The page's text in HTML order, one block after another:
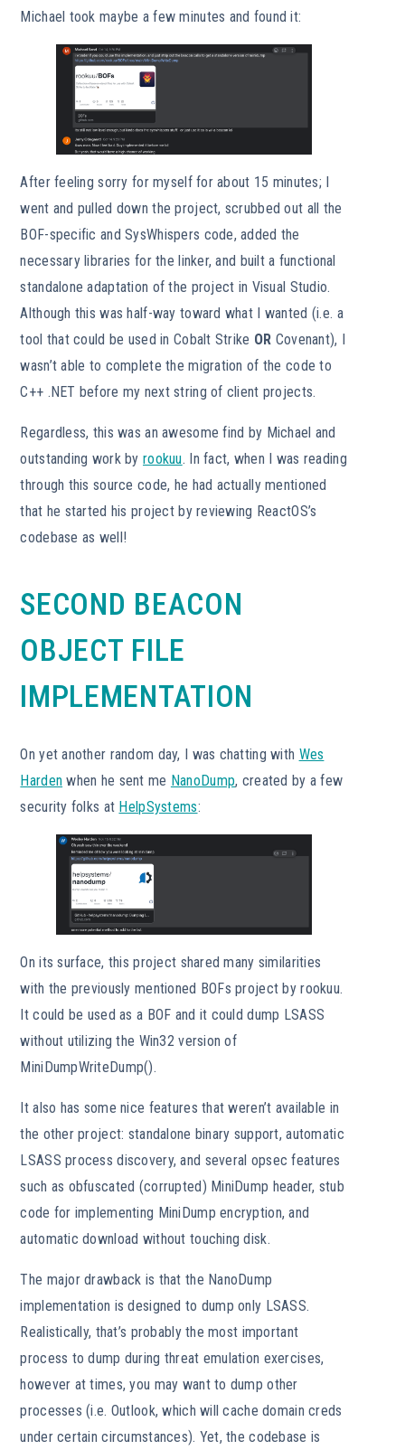
Michael took maybe a few minutes and found it:
After feeling sorry for myself for about 15 minutes; I
went and pulled down the project, scrubbed out all the
BOF-specific and SysWhispers code, added the
necessary libraries for the linker, and built a functional
standalone adaptation of the project in Visual Studio.
Although this was half-way toward what I wanted (i.e. a
tool that could be used in Cobalt Strike OR Covenant), I
wasn’t able to complete the migration of the code to
C++ .NET before my next string of client projects.
Regardless, this was an awesome find by Michael and
outstanding work byrookuu. In fact, when I was reading
through this source code, he had actually mentioned
that he started his project by reviewing ReactOS’s
codebase as well!
SECOND BEACON
OBJECT FILE
IMPLEMENTATION
On yet another random day, I was chatting with Wes
Harden when he sent me NanoDump, created by a few
security folks at HelpSystems:
On its surface, this project shared many similarities
with the previously mentioned BOFs project by rookuu.
It could be used as a BOF and it could dump LSASS
without utilizing the Win32 version of
MiniDumpWriteDump().
It also has some nice features that weren’t available in
the other project: standalone binary support, automatic
LSASS process discovery, and several opsec features
such as obfuscated (corrupted) MiniDump header, stub
code for implementing MiniDump encryption, and
automatic download without touching disk.
The major drawback is that the NanoDump
implementation is designed to dump only LSASS.
Realistically, that’s probably the most important
process to dump during threat emulation exercises,
however at times, you may want to dump other
processes (i.e. Outlook, which will cache domain creds
under certain circumstances). Yet, the codebase is